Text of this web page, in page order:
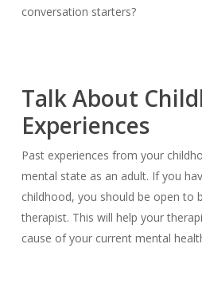
conversation starters?
Talk About
Experiences
Past experiences from your
mental state as an adult. If you
childhood, you should be open to
therapist. This will help your
cause of your current mental